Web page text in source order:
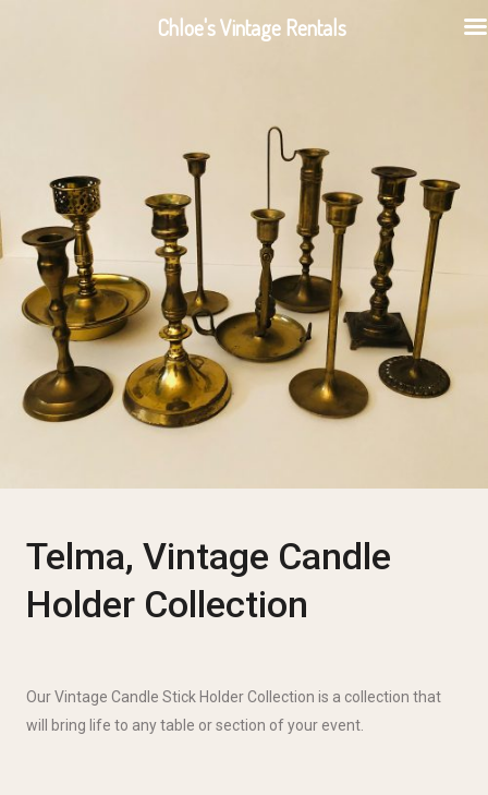
Telma, Vintage Candle
Holder Collection
Our Vintage Candle Stick Holder Collection is a collection that
will bring life to any table or section of your event.
Chloe's Vintage Rentals